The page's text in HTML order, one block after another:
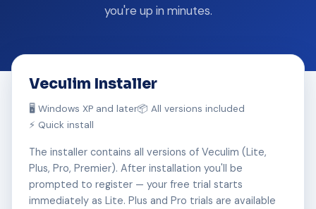
you're up in minutes.
Veculim Installer
🖥️ Windows XP and later📦 All versions included
⚡ Quick install
The installer contains all versions of Veculim (Lite,
Plus, Pro, Premier). After installation you'll be
prompted to register — your free trial starts
immediately as Lite. Plus and Pro trials are available